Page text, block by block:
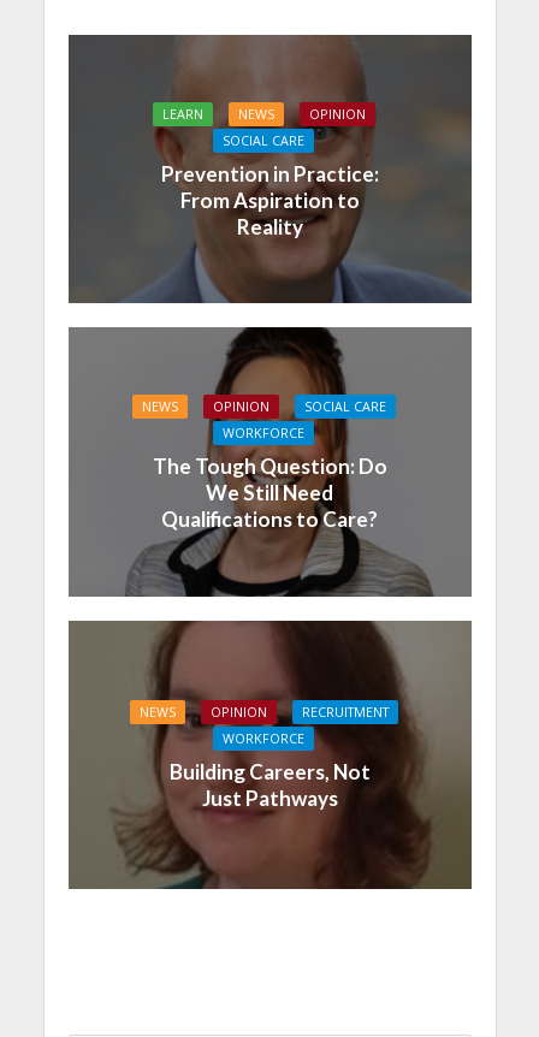
LEARN NEWS
OPINION
SOCIAL CARE
Prevention in Practice:
From Aspiration to
Reality
NEWS OPINION
SOCIAL CARE
WORKFORCE
The Tough Question: Do
We Still Need
Qualifications to Care?
NEWS OPINION
RECRUITMENT
WORKFORCE
Building Careers, Not
Just Pathways